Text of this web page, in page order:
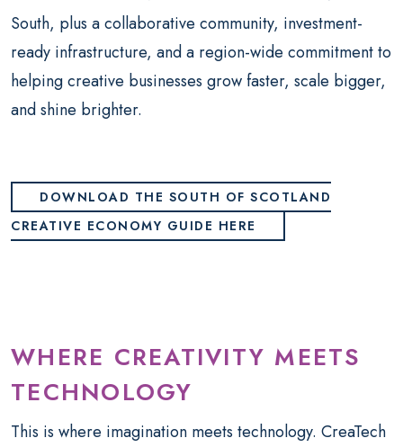
South, plus a collaborative community, investment-
ready infrastructure, and a region-wide commitment to
helping creative businesses grow faster, scale bigger,
and shine brighter.
DOWNLOAD THE SOUTH OF SCOTLAND
CREATIVE ECONOMY GUIDE HERE
WHERE CREATIVITY MEETS
TECHNOLOGY
This is where imagination meets technology. CreaTech